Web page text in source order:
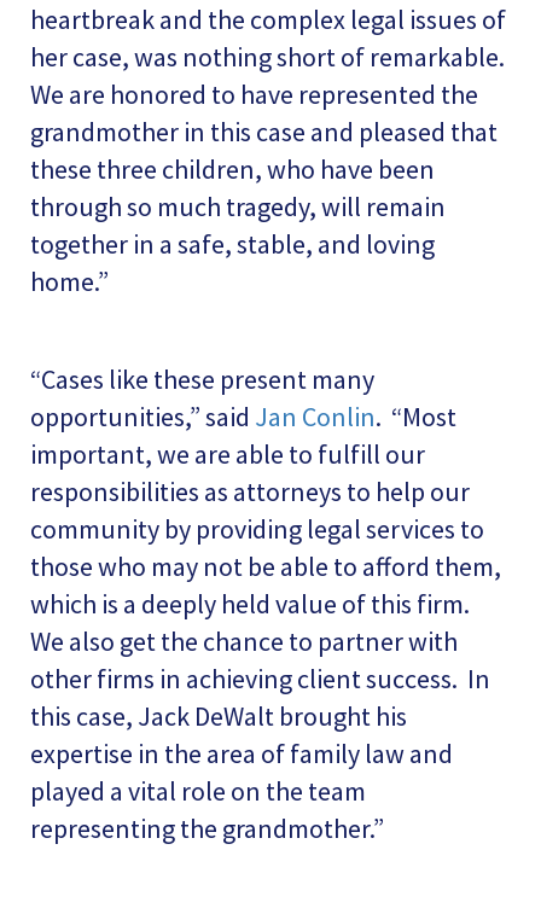
heartbreak and the complex legal issues of
her case, was nothing short of remarkable.
We are honored to have represented the
grandmother in this case and pleased that
these three children, who have been
through so much tragedy, will remain
together in a safe, stable, and loving
home.”
“Cases like these present many
opportunities,” said Jan Conlin. “Most
important, we are able to fulfill our
responsibilities as attorneys to help our
community by providing legal services to
those who may not be able to afford them,
which is a deeply held value of this firm.
We also get the chance to partner with
other firms in achieving client success. In
this case, Jack DeWalt brought his
expertise in the area of family law and
played a vital role on the team
representing the grandmother.”